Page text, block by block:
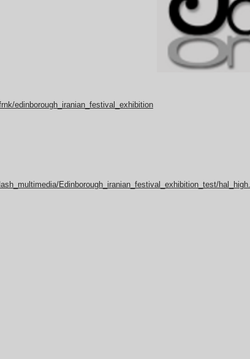
edinborough_iranian_festival_exhibition
Edinborough_iranian_festival_exhibition_test/